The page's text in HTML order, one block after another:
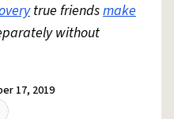
true friendsmake
without
17, 2019